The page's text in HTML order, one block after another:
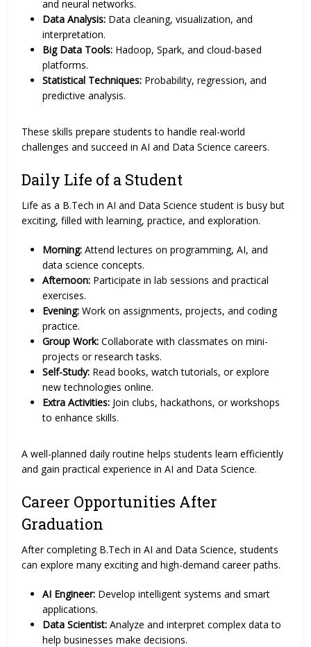
and neural networks.
Data Analysis: Data cleaning, visualization, and
interpretation.
Big Data Tools: Hadoop, Spark, and cloud-based
platforms.
Statistical Techniques: Probability, regression, and
predictive analysis.
These skills prepare students to handle real-world
challenges and succeed in AI and Data Science careers.
Daily Life of a Student
Life as a B.Tech in AI and Data Science student is busy but
exciting, filled with learning, practice, and exploration.
Morning: Attend lectures on programming, AI, and
data science concepts.
Afternoon: Participate in lab sessions and practical
exercises.
Evening: Work on assignments, projects, and coding
practice.
Group Work: Collaborate with classmates on mini-
projects or research tasks.
Self-Study: Read books, watch tutorials, or explore
new technologies online.
Extra Activities: Join clubs, hackathons, or workshops
to enhance skills.
A well-planned daily routine helps students learn efficiently
and gain practical experience in AI and Data Science.
Career Opportunities After
Graduation
After completing B.Tech in AI and Data Science, students
can explore many exciting and high-demand career paths.
AI Engineer: Develop intelligent systems and smart
applications.
Data Scientist: Analyze and interpret complex data to
help businesses make decisions.